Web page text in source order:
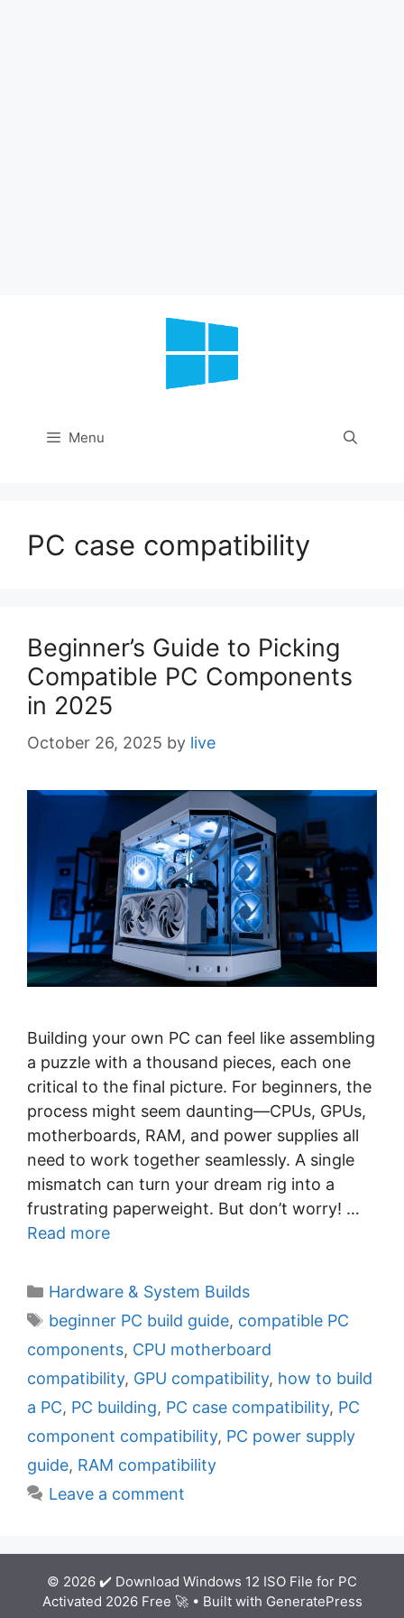
Menu
PC case compatibility
Beginner’s Guide to Picking
Compatible PC Components
in 2025
October 26, 2025 by live
Building your own PC can feel like assembling
a puzzle with a thousand pieces, each one
critical to the final picture. For beginners, the
process might seem daunting—CPUs, GPUs,
motherboards, RAM, and power supplies all
need to work together seamlessly. A single
mismatch can turn your dream rig into a
frustrating paperweight. But don’t worry! …
Read more
C
a
g
o
r
i
e
Hardware & System Builds
T
a
beginner PC build guide, compatible PC
components, CPU motherboard
compatibility, GPU compatibility, how to build
a PC, PC building, PC case compatibility, PC
component compatibility, PC power supply
guide, RAM compatibility
Leave a comment
© 2026 ✔️ Download Windows 12 ISO File for PC
Activated 2026 Free 🚀• Built with GeneratePress